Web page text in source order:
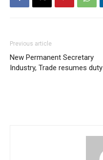
Previous article
New Permanent Secretary
Industry, Trade resumes duty